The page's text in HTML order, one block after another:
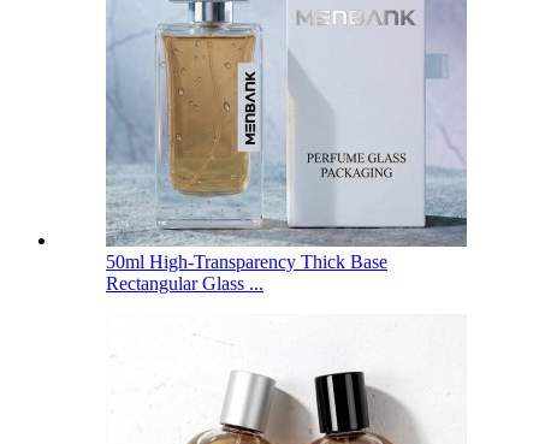
50ml High-Transparency Thick Base
Rectangular Glass ...